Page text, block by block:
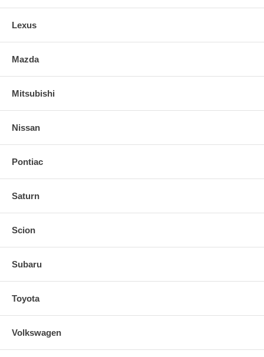
Comprehensive installation instructions, all necessary
Lexus
Mazda
Mitsubishi
Nissan
Pontiac
Saturn
Scion
Subaru
Toyota
Volkswagen